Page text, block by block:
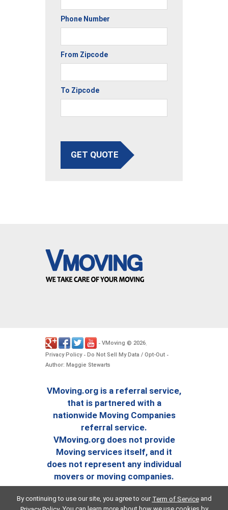
Phone Number
From Zipcode
To Zipcode
GET QUOTE
- VMoving © 2026.
Privacy Policy- Do Not Sell My Data / Opt-Out -
Author: Maggie Stewarts
VMoving.org is a referral service,
that is partnered with a
nationwide Moving Companies
referral service.
VMoving.org does not provide
Moving services itself, and it
does not represent any individual
movers or moving companies.
By continuing to use our site, you agree to our Term of Serviceand